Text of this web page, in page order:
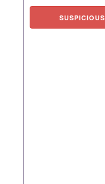
SUSPICIOUS